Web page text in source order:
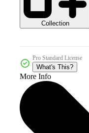
Collection
Pro Standard License
What's This?
More Info